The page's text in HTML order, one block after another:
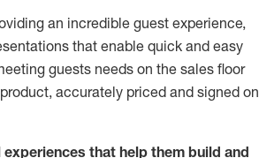
an incredible guest experience,
that enable quick and easy
guests needs on the sales floor
accurately priced and signed on
that help them build and